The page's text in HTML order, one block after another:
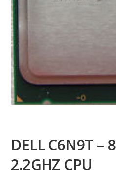
DELL C6N9T –
2.2GHZ CPU